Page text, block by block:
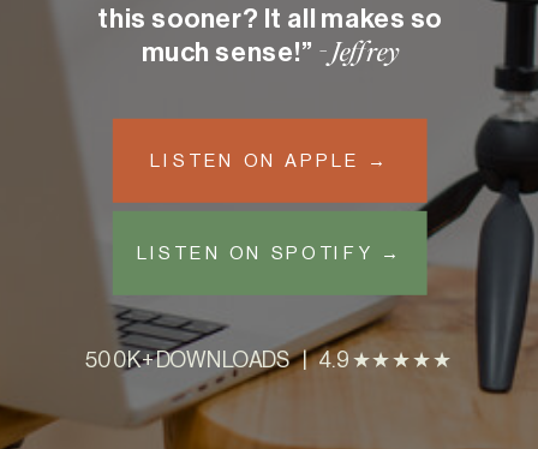
500K+ DOWNLOADS | 4.9 ★★★★★
this sooner? It all makes so
much sense!” - Jeffrey
LISTEN ON APPLE →
LISTEN ON SPOTIFY →